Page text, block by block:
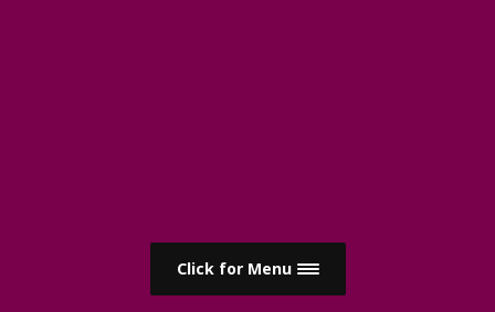
Click for Menu